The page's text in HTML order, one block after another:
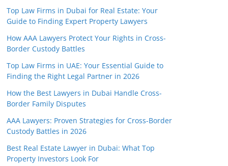
Top Law Firms in Dubai for Real Estate: Your
Guide to Finding Expert Property Lawyers
How AAA Lawyers Protect Your Rights in Cross-
Border Custody Battles
Top Law Firms in UAE: Your Essential Guide to
Finding the Right Legal Partner in 2026
How the Best Lawyers in Dubai Handle Cross-
Border Family Disputes
AAA Lawyers: Proven Strategies for Cross-Border
Custody Battles in 2026
Best Real Estate Lawyer in Dubai: What Top
Property Investors Look For